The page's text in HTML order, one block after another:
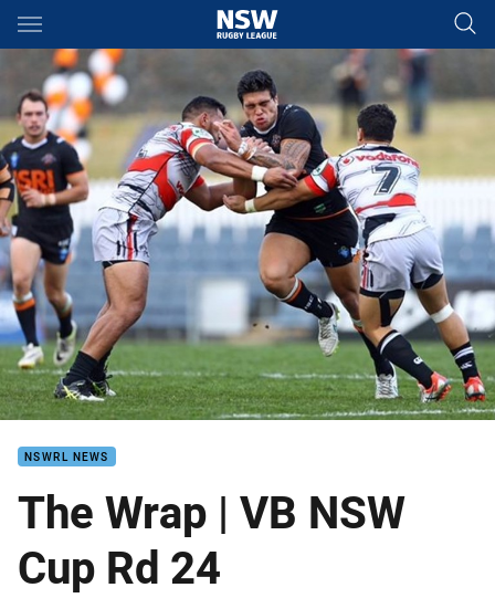
Main
You have skipped the navigation, tab for page content
NSWRL NEWS
The Wrap | VB NSW
Cup Rd 24